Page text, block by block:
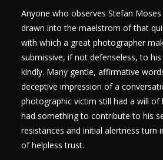
Anyone who observes Stefan
drawn into the maelstrom of that
with which a great photographer
submissive, if not defenseless, to his
kindly. Many gentle, affirmative
deceptive impression of a
photographic victim still had a will of
had something to contribute to his
resistances and initial alertness turn
of helpless trust.